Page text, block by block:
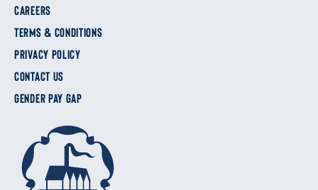
CAREERS
TERMS & CONDITIONS
PRIVACY POLICY
CONTACT US
GENDER PAY GAP